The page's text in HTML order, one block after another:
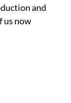
and
us now